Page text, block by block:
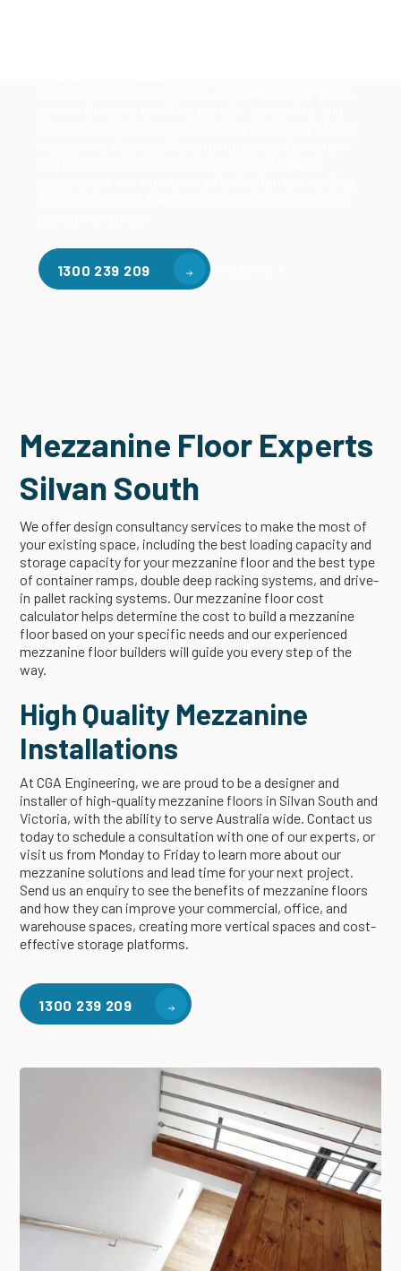
1300 239 209 Contact Us
Mezzanine Floor Experts
Silvan South
We offer design consultancy services to make the most of
your existing space, including the best loading capacity and
storage capacity for your mezzanine floor and the best type
of container ramps, double deep racking systems, and drive-
in pallet racking systems. Our mezzanine floor cost
calculator helps determine the cost to build a mezzanine
floor based on your specific needs and our experienced
mezzanine floor builders will guide you every step of the
way.
High Quality Mezzanine
Installations
At CGA Engineering, we are proud to be a designer and
installer of high-quality mezzanine floors in Silvan South and
Victoria, with the ability to serve Australia wide. Contact us
today to schedule a consultation with one of our experts, or
visit us from Monday to Friday to learn more about our
mezzanine solutions and lead time for your next project.
Send us an enquiry to see the benefits of mezzanine floors
and how they can improve your commercial, office, and
warehouse spaces, creating more vertical spaces and cost-
effective storage platforms.
1300 239 209